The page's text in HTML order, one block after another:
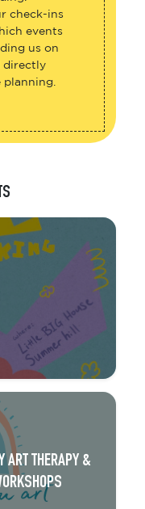
check-ins
events
us on
directly
ART THERAPY &